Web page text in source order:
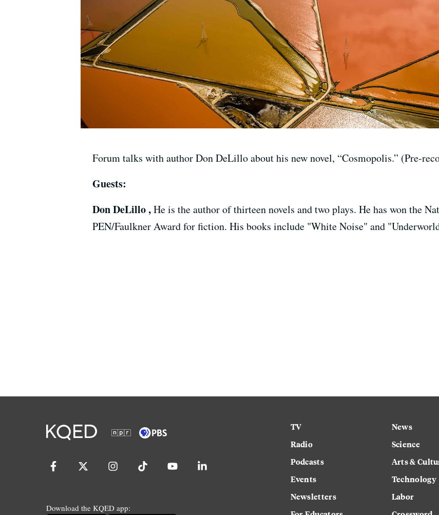
Forum talks with author Don DeLillo about his new novel, “Cosmopolis.” (Pre-
Guests:
Don DeLillo ,He is the author of thirteen novels and two plays. He has won the
PEN/Faulkner Award for fiction. His books include "White Noise" and
Download the KQED app:
TV
Radio
Podcasts
Events
Newsletters
News
Science
Arts &
Technology
Labor